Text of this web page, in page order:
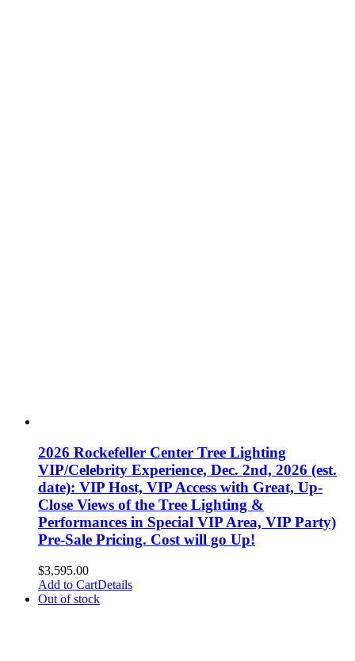
2026 Rockefeller Center Tree Lighting
VIP/Celebrity Experience, Dec. 2nd, 2026 (est.
date): VIP Host, VIP Access with Great, Up-
Close Views of the Tree Lighting &
Performances in Special VIP Area, VIP Party)
Pre-Sale Pricing. Cost will go Up!
$3,595.00
Add to CartDetails
Out of stock